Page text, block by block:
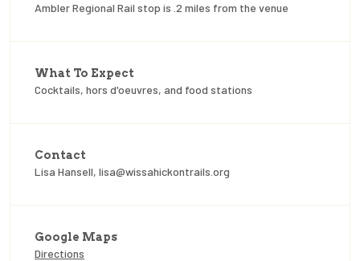
Ambler Regional Rail stop is .2 miles from the venue
What To Expect
Cocktails, hors d'oeuvres, and food stations
Contact
Lisa Hansell, lisa@wissahickontrails.org
Google Maps
Directions